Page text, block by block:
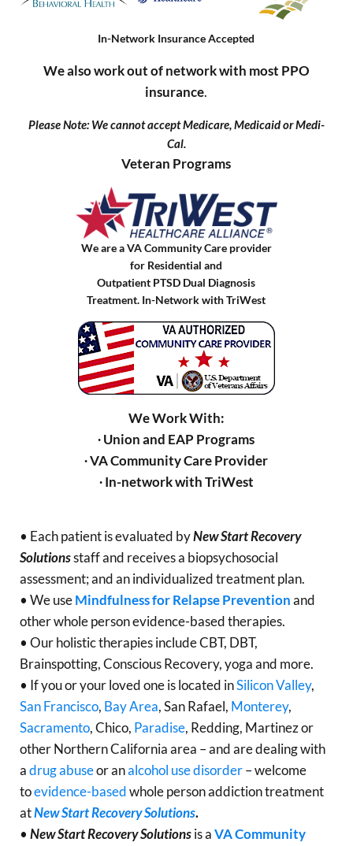
In-Network Insurance Accepted
We also work out of network with most PPO
insurance.
Please Note: We cannot accept Medicare, Medicaid or Medi-
Cal.
Veteran Programs
We are a VA Community Care provider
for Residential and
Outpatient PTSD Dual Diagnosis
Treatment. In-Network with TriWest
We Work With:
∙ Union and EAP Programs
∙ VA Community Care Provider
∙ In-network with TriWest
• Each patient is evaluated byNew Start Recovery
Solutionsstaff and receives a biopsychosocial
assessment; and an individualized treatment plan.
• We useMindfulness for Relapse Preventionand
other whole person evidence-based therapies.
• Our holistic therapies include CBT, DBT,
Brainspotting, Conscious Recovery, yoga and more.
• If you or your loved one is located inSilicon Valley,
San Francisco, Bay Area, San Rafael, Monterey,
Sacramento, Chico, Paradise, Redding, Martinez or
other Northern California area – and are dealing with
adrug abuseor analcohol use disorder– welcome
toevidence-basedwhole person addiction treatment
atNew Start Recovery Solutions.
• New Start Recovery Solutionsis aVA Community